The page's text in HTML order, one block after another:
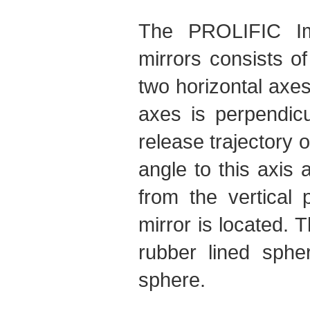
The PROLIFIC
mirrors consists
two horizontal
axes is
release trajectory
angle to this axis
from the vertical
mirror is located.
rubber lined
sphere.